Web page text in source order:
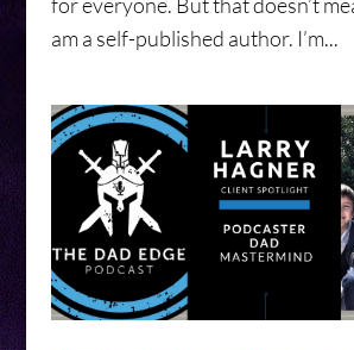
am a self-published author. I’m...